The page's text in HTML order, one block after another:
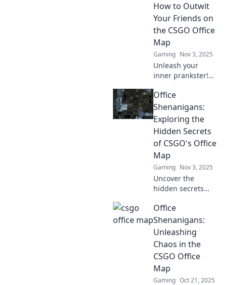
How to Outwit
Your Friends on
the CSGO Office
Map
Gaming Nov 3, 2025
Unleash your
inner prankster!
tactics to outsmart
friends in the
CSGO Office map
and dominate
every match with
style.
Office
Shenanigans:
Exploring the
Hidden Secrets
of CSGO's Office
Map
Gaming Nov 3, 2025
Uncover the
hidden secrets
moments on
CSGO's Office
map! Dive into
epic gameplay and
surprises that
await.
Office
Shenanigans:
Unleashing
Chaos in the
CSGO Office
Map
Gaming Oct 21, 2025